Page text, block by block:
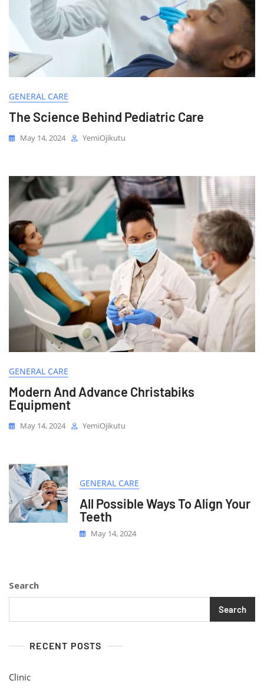
GENERAL CARE
The Science Behind Pediatric Care
May 14, 2024 YemiOjikutu
GENERAL CARE
Modern And Advance Christabiks
Equipment
May 14, 2024 YemiOjikutu
GENERAL CARE
All Possible Ways To Align Your
Teeth
May 14, 2024
Search
Search
RECENT POSTS
Clinic